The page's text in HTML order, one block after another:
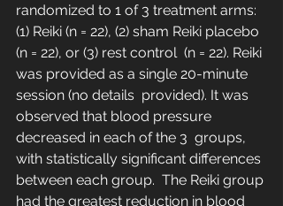
randomized to 1 of 3 treatment arms:
(1) Reiki (n = 22), (2) sham Reiki placebo
(n = 22), or (3) rest control  (n = 22). Reiki
was provided as a single 20-minute
session (no details  provided). It was
observed that blood pressure
decreased in each of the 3  groups,
with statistically significant differences
between each group.  The Reiki group
had the greatest reduction in blood